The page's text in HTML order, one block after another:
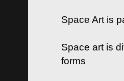
Space Art is
Space art is
forms